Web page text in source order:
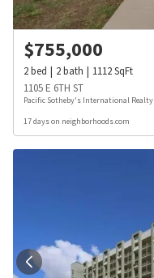
$755,000
2bed 2bath 1112SqFt
1105 E 6TH ST
Pacific Sotheby's International Realty
17 days on neighborhoods.com